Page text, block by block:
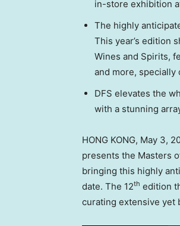
in-store exhibition
The highly
This year’s edition
Wines and Spirits,
and more, specially
DFS elevates the
with a stunning
HONG KONG, May 3,
presents the Masters
bringing this highly
date. The 12th edition
curating extensive yet